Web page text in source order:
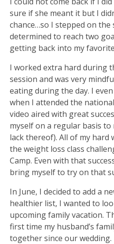
sure if she meant it but I
chance…so I stepped on the
determined to reach two
getting back into my
I worked extra hard during
session and was very
eating during the day. I
when I attended the
video aired with great
myself on a regular basis
lack thereof). All of my hard
the weight loss class
Camp. Even with that
bring myself to try on that
In June, I decided to add a
healthier list, I wanted to
upcoming family vacation.
first time my husband’s
together since our wedding.